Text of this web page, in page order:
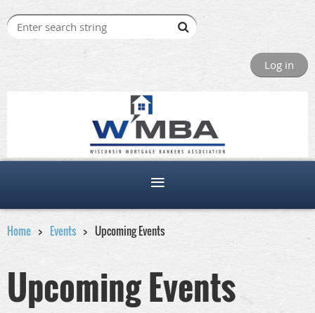
Log in
Home Events Upcoming Events
Upcoming Events